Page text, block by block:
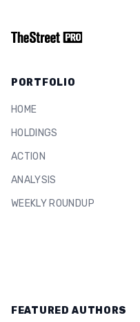
PORTFOLIO
HOME
HOLDINGS
ACTION
ANALYSIS
WEEKLY ROUNDUP
FEATURED AUTHORS